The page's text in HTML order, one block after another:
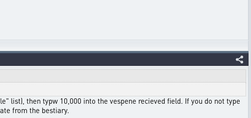
list), then typw 10,000 into the vespene recieved field. If you do not type
from the bestiary.